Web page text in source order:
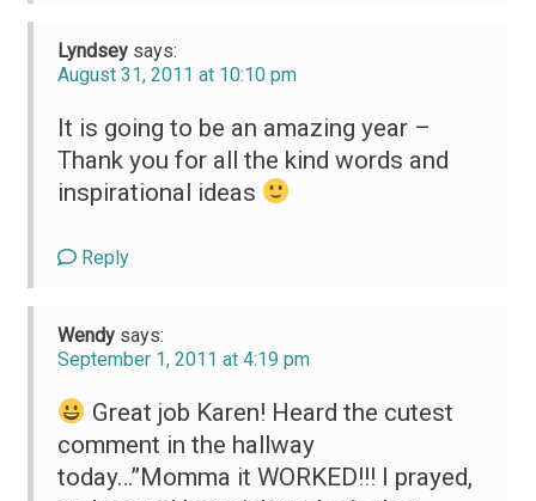
Lyndsey says:
August 31, 2011 at 10:10 pm
It is going to be an amazing year –
Thank you for all the kind words and
inspirational ideas
Reply
Wendy says:
September 1, 2011 at 4:19 pm
Great job Karen! Heard the cutest
comment in the hallway
today…”Momma it WORKED!!! I prayed,